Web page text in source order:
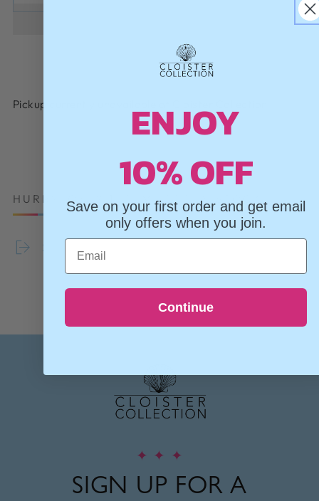
Pickup currently unavailable at
HURRY, ONLY 1 ITEM LEFT IN STOCK!
Share
✦ ✦ ✦
SIGN UP FOR A
ENJOY
10% OFF
Save on your first order and get email
only offers when you join.
Email
Continue